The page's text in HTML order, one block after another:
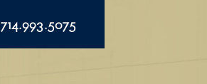
714.993.5075